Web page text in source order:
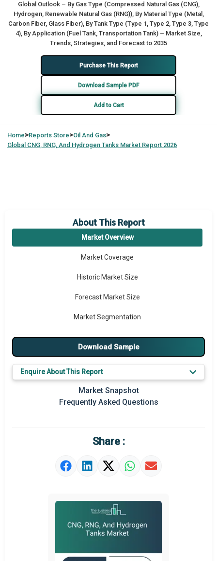
Global Outlook – By Gas Type (Compressed Natural Gas (CNG),
Hydrogen, Renewable Natural Gas (RNG)), By Material Type (Metal,
Carbon Fiber, Glass Fiber), By Tank Type (Type 1, Type 2, Type 3, Type
4), By Application (Fuel Tank, Transportation Tank) – Market Size,
Trends, Strategies, and Forecast to 2035
Purchase This Report
Download Sample PDF
Add to Cart
Home>Reports Store>Oil And Gas>
Global CNG, RNG, And Hydrogen Tanks Market Report 2026
About This Report
Market Overview
Market Coverage
Historic Market Size
Forecast Market Size
Market Segmentation
Major Drivers
Major Players
Key Market Trends
Prominent M&A
Market Definition
Download Sample
Enquire About This Report
Market Snapshot
Frequently Asked Questions
Share :